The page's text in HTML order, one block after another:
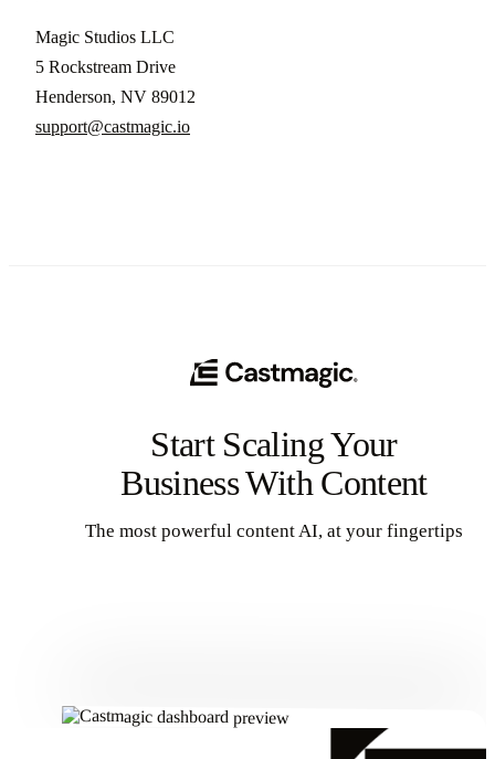
Magic Studios LLC
5 Rockstream Drive
Henderson, NV 89012
support@castmagic.io
Start Scaling Your
Business With Content
The most powerful content AI, at your fingertips